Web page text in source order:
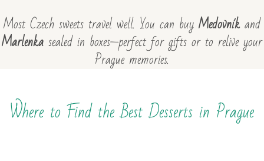
Most Czech sweets travel well. You can buy Medovníkand
Marlenka sealed in boxes—perfect for gifts or to relive your
Prague memories.
Where to Find the Best Desserts in Prague